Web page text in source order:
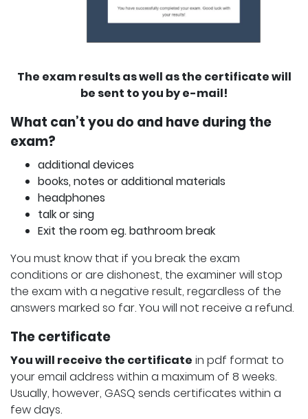
The exam results as well as the certificate will
be sent to you by e-mail!
What can’t you do and have during the
exam?
additional devices
books, notes or additional materials
headphones
talk or sing
Exit the room eg. bathroom break
You must know that if you break the exam
conditions or are dishonest, the examiner will stop
the exam with a negative result, regardless of the
answers marked so far. You will not receive a refund.
The certificate
You will receive the certificate in pdf format to
your email address within a maximum of 8 weeks.
Usually, however, GASQ sends certificates within a
few days.